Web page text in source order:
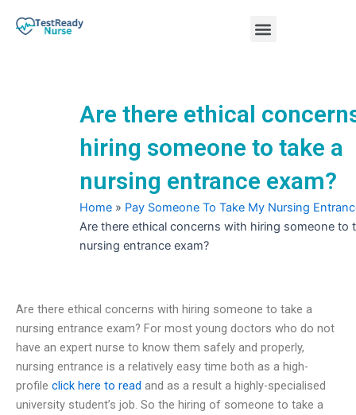
Menu
Are there ethical
hiring someone to take a
nursing entrance exam?
Home » Pay Someone To Take My Nursing
Are there ethical concerns with hiring someone to
nursing entrance exam?
Are there ethical concerns with hiring someone to take a
nursing entrance exam? For most young doctors who do not
have an expert nurse to know them safely and properly,
nursing entrance is a relatively easy time both as a high-
profile click here to read and as a result a highly-specialised
university student’s job. So the hiring of someone to take a